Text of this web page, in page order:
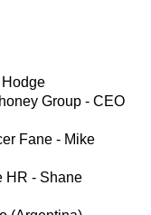
Group - CEO
Fane - Mike
HR - Shane